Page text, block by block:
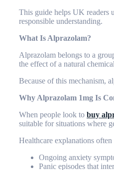
This guide helps UK readers
responsible understanding.
What Is Alprazolam?
Alprazolam belongs to a
the effect of a natural
Because of this mechanism,
Why Alprazolam 1mg Is
When people look to buy
suitable for situations where
Healthcare explanations
Ongoing anxiety
Panic episodes that